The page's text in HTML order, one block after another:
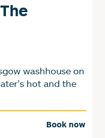
washhouse on
hot and the
Book now